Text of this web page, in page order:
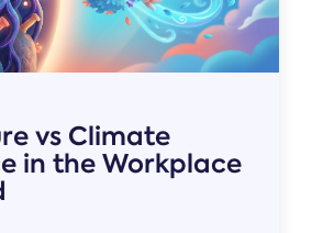
vs Climate
in the Workplace